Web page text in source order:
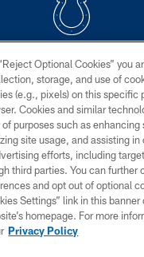
COPYRIGHT © 2026 COLTS, INC.
PRIVACY POLICY
ACCESSIBILITY
CONTACT US
SITE MAP
AD CHOICES
YOUR PRIVACY CHOICES
Optional Cookies” you
storage, and use of
(e.g., pixels) on this specific
Cookies and similar
purposes such as enhancing
site usage, and assisting in
efforts, including
third parties. You can further
and opt out of optional
Settings” link in this banner
homepage. For more
Privacy Policy